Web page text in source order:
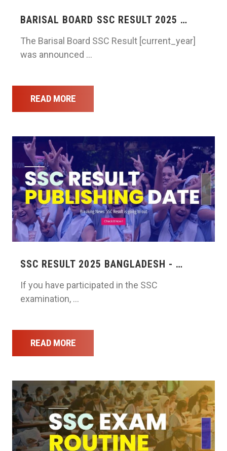
BARISAL BOARD SSC RESULT 2025 …
The Barisal Board SSC Result [current_year]
was announced …
READ MORE
SSC RESULT 2025 BANGLADESH - …
If you have participated in the SSC
examination, …
READ MORE